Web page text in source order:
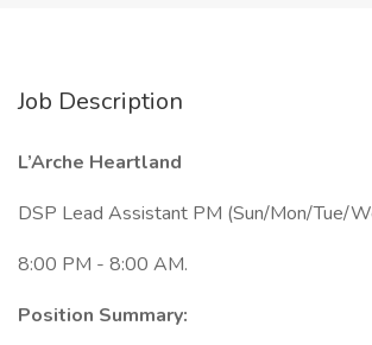
Job Description
L’Arche Heartland
DSP Lead Assistant PM (Sun/Mon/Tue/
8:00 PM - 8:00 AM.
Position Summary: